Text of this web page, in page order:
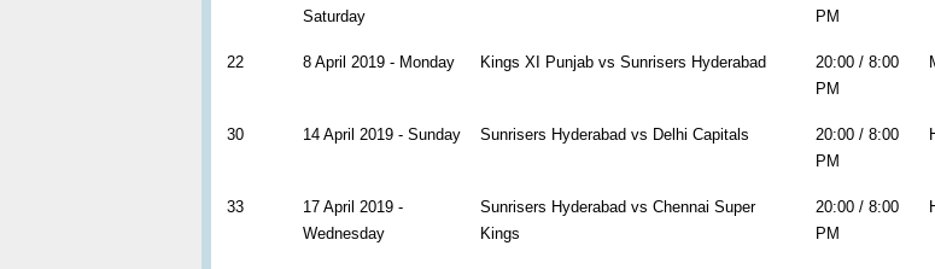
Saturday
PM
22 8 April 2019 - Monday Kings XI Punjab vs Sunrisers Hyderabad
20:00 / 8:00
PM
30 14 April 2019 - Sunday Sunrisers Hyderabad vs Delhi Capitals
20:00 / 8:00
PM
33
17 April 2019 -
Wednesday
Sunrisers Hyderabad vs Chennai Super
Kings
20:00 / 8:00
PM